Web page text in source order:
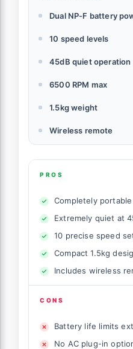
Dual NP-F battery
10 speed levels
45dB quiet operation
6500 RPM max
1.5kg weight
Wireless remote
PROS
Completely
Extremely quiet at
10 precise speed
Compact 1.5kg
Includes wireless
CONS
Battery life limits
No AC plug-in